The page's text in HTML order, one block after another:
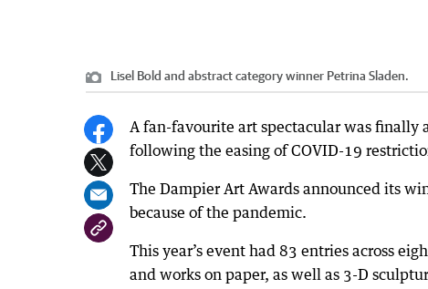
Lisel Bold and abstract category winner Petrina Sladen.
A fan-favourite art spectacular was finally
following the easing of COVID-19
The Dampier Art Awards announced its
because of the pandemic.
This year’s event had 83 entries across
and works on paper, as well as 3-D